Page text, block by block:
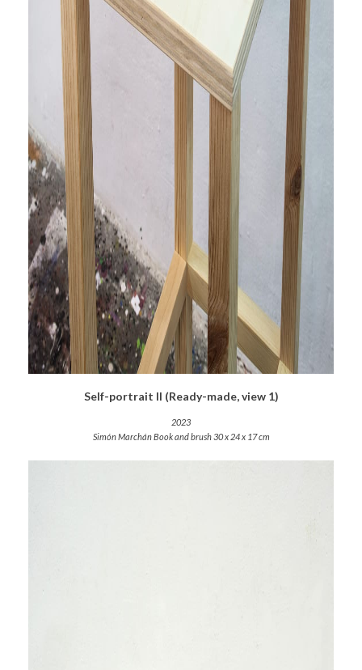
Self-portrait II (Ready-made, view 1)
2023
Simón Marchán Book and brush 30 x 24 x 17 cm